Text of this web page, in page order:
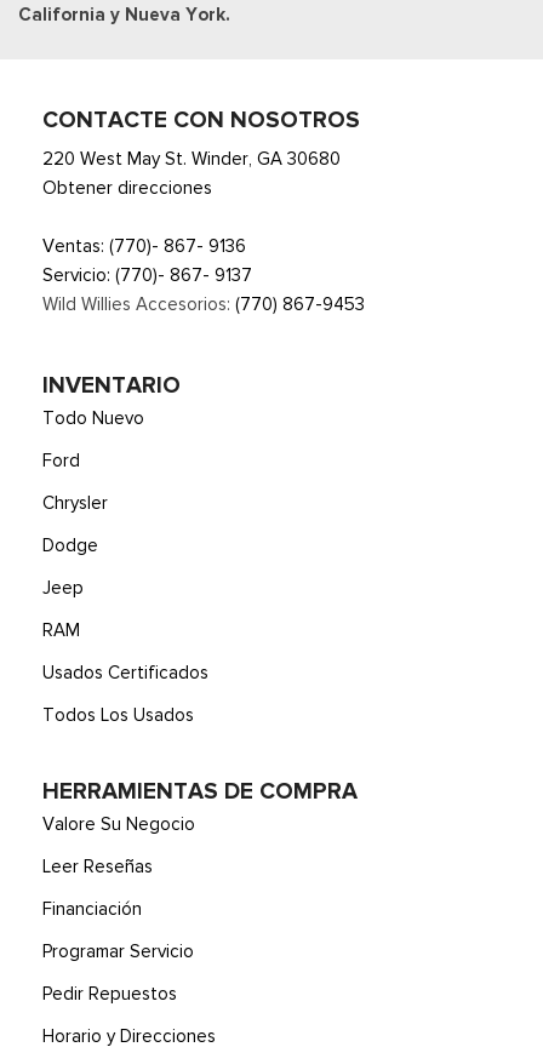
manual driver lumbar and flow-through console w/steering
California y Nueva York.
CONTACTE CON NOSOTROS
220 West May St. Winder, GA 30680
Obtener direcciones
Ventas: (770)- 867- 9136
Servicio: (770)- 867- 9137
Wild Willies Accesorios: (770) 867-9453
INVENTARIO
Todo Nuevo
Ford
Chrysler
Dodge
Jeep
RAM
Usados Certificados
Todos Los Usados
HERRAMIENTAS DE COMPRA
Valore Su Negocio
Leer Reseñas
Financiación
Programar Servicio
Pedir Repuestos
Horario y Direcciones